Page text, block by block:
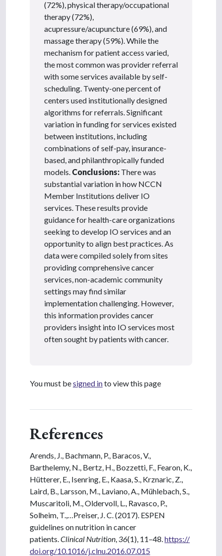
(72%), physical therapy/occupational
therapy (72%),
acupressure/acupuncture (69%), and
massage therapy (59%). While the
mechanism for patient access varied,
the most common was provider referral
with some services available by self-
scheduling. Twenty-one percent of
centers used institutionally designed
algorithms for referrals. Significant
variation in funding for services existed
between institutions, including
combinations of self-pay, insurance-
based, and philanthropically funded
models. Conclusions: There was
substantial variation in how NCCN
Member Institutions deliver IO
services. These results provide
guidance for health-care organizations
seeking to develop IO services and an
opportunity to align best practices. As
data were compiled solely from sites
providing comprehensive cancer
services, non-academic community
settings may find similar
implementation challenging. However,
this information provides cancer
providers insight into IO services most
often sought by patients with cancer.
You must besigned into view this page
References
Arends, J., Bachmann, P., Baracos, V.,
Barthelemy, N., Bertz, H., Bozzetti, F., Fearon, K.,
Hütterer, E., Isenring, E., Kaasa, S., Krznaric, Z.,
Laird, B., Larsson, M., Laviano, A., Mühlebach, S.,
Muscaritoli, M., Oldervoll, L., Ravasco, P.,
Solheim, T.,…Preiser, J. C. (2017). ESPEN
guidelines on nutrition in cancer
patients. Clinical Nutrition 36(1), 11–48. https://
doi.org/10.1016/j.clnu.2016.07.015